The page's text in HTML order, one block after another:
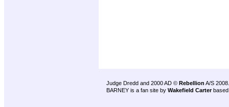
Judge Dredd and 2000 AD © Rebellion A/S 2008.
BARNEY is a fan site by Wakefield Carter